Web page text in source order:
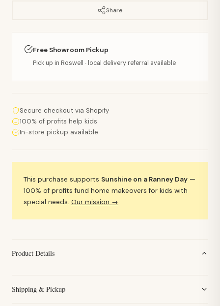
Share
Free Showroom Pickup
Pick up in Roswell · local delivery referral available
Secure checkout via Shopify
100% of profits help kids
In-store pickup available
This purchase supports Sunshine on a Ranney Day —
100% of profits fund home makeovers for kids with
special needs. Our mission →
Product Details
Shipping & Pickup